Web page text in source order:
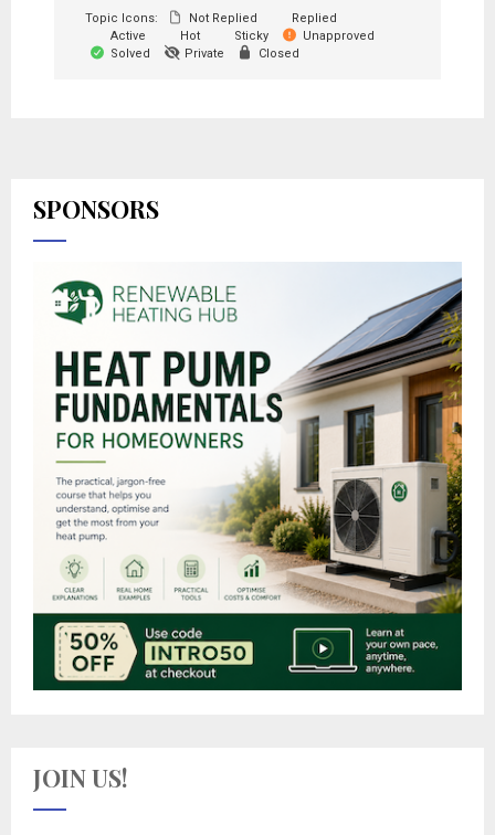
Topic Icons:
Not Replied
Replied
Active
Hot Sticky
Unapproved
Solved
Private Closed
SPONSORS
JOIN US!